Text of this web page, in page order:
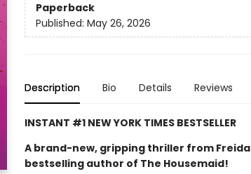
Paperback
Published: May 26, 2026
Description Bio Details Reviews
INSTANT #1 NEW YORK TIMES BESTSELLER
A brand-new, gripping thriller from Freida
bestselling author of The Housemaid!